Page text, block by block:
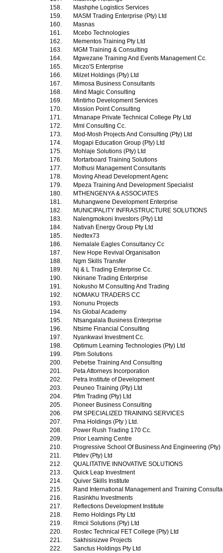
158.
Mashphe Logistics Services
159.
MASM Trading Enterprise (Pty) Ltd
160.
Masnas
161.
Mcebo Technologies
162.
Mementos Training Pty Ltd
163.
MGM Training & Consulting
164.
Mgwezane Training And Events Management Cc.
165.
Miczo'S Enterprise
166.
Milzet Holdings (Pty) Ltd
167.
Mimosa Business Consultants
168.
Mind Magic Consulting
169.
Mintirho Development Services
170.
Mission Point Consulting
171.
Mmanape Private Technical College Pty Ltd
172.
Mml Consulting Cc.
173.
Mod-Mosh Projects And Consulting (Pty) Ltd
174.
Mogapi Education Group (Pty) Ltd
175.
Mohlaje Solutions (Pty) Ltd
176.
Mortarboard Training Solutions
177.
Mothusi Management Consultants
178.
Moving Ahead Development Agenc
179.
Mpeza Training And Development Specialist
180.
MTHENGENYA & ASSOCIATES
181.
Muhangwene Development Enterprise
182.
MUNICIPALITY INFRASTRUCTURE SOLUTIONS
183.
Nalengmokoni Investors (Pty) Ltd
184.
Nativah Energy Group Pty Ltd
185.
Nedtex73
186.
Nemalale Eagles Consultancy Cc
187.
New Hope Revival Organisation
188.
Ngm Skills Transfer
189.
Nj & L Trading Enterprise Cc.
190.
Nkinane Trading Enterprise
191.
Nokusho M Consulting And Trading
192.
NOMAKU TRADERS CC
193.
Nonunu Projects
194.
Ns Global Academy
195.
Ntsangalala Business Enterprise
196.
Ntsime Financial Consulting
197.
Nyankwavi Investment Cc.
198.
Optimum Learning Technologies (Pty) Ltd
199.
Pbm Solutions
200.
Pebetse Training And Consulting
201.
Peta Attorneys Incorporation
202.
Petra Institute of Development
203.
Peuneo Training (Pty) Ltd
204.
Pfim Trading (Pty) Ltd
205.
Pioneer Business Consulting
206.
PM SPECIALIZED TRAINING SERVICES
207.
Pma Holdings (Pty ) Ltd.
208.
Power Rush Trading 170 Cc.
209.
Prior Learning Centre
210.
Progressive School Of Business And Engineering (Pty)
211.
Ptdev (Pty) Ltd
212.
QUALITATIVE INNOVATIVE SOLUTIONS
213.
Quick Leap Investment
214.
Quiver Skills Institute
215.
Rand International Management and Training
216.
Rasinkhu Investments
217.
Reflections Development Institute
218.
Remo Holdings Pty Ltd
219.
Rmcii Solutions (Pty) Ltd
220.
Rostec Technical FET College (Pty) Ltd
221.
Sakhisisizwe Projects
222.
Sanctus Holdings Pty Ltd